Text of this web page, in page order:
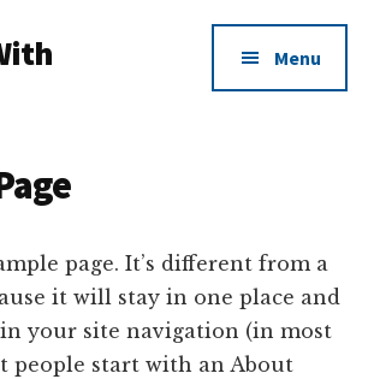
Menu
page. It’s different from a
it will stay in one place and
your site navigation (in most
people start with an About